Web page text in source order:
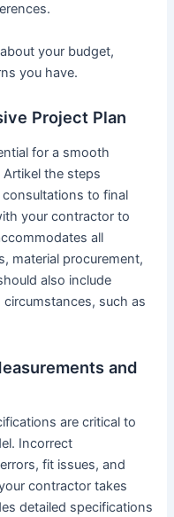
your budget,
you have.
Project Plan
for a smooth
the steps
to final
your contractor to
all
material procurement,
also include
such as
and
are critical to
Incorrect
fit issues, and
contractor takes
detailed specifications